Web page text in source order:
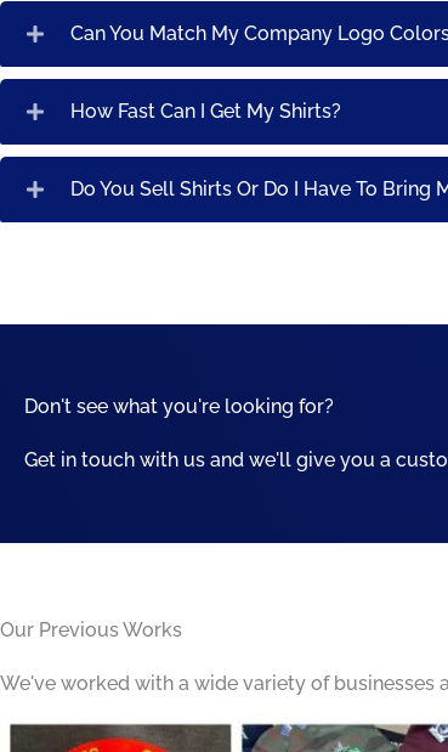
Can You Match My Company Logo
How Fast Can I Get My Shirts?
Do You Sell Shirts Or Do I Have To Bring
Don't see what you're looking for?
Get in touch with us and we'll give you a
Our Previous Works
We've worked with a wide variety of